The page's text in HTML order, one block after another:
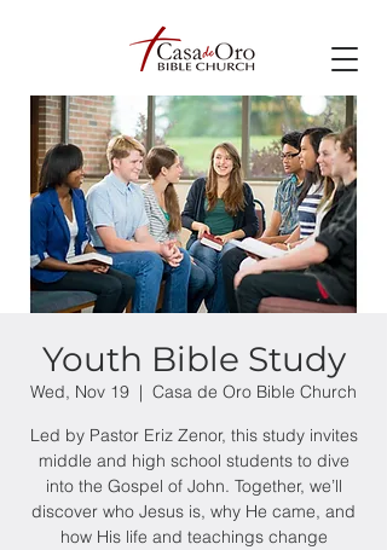
Youth Bible Study
Wed, Nov 19
  |
Casa de Oro Bible Church
Led by Pastor Eriz Zenor, this study invites
middle and high school students to dive
into the Gospel of John. Together, we’ll
discover who Jesus is, why He came, and
how His life and teachings change